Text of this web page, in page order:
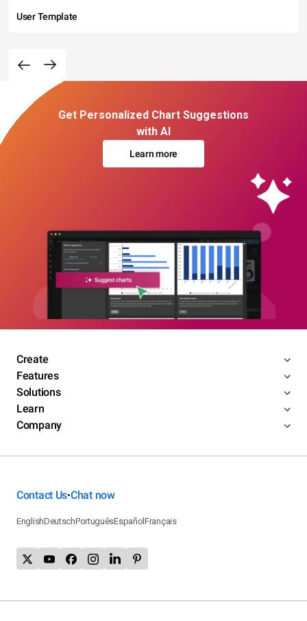
User Template
Get Personalized Chart Suggestions
with AI
Learn more
Create
Features
Solutions
Learn
Company
Contact Us•Chat now
EnglishDeutschPortuguêsEspañolFrançais